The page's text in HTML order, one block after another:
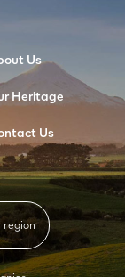
Us
Heritage
Us
region